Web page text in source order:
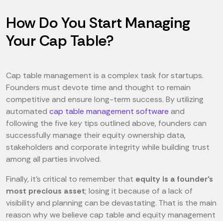
How Do You Start Managing
Your Cap Table?
Cap table management is a complex task for startups.
Founders must devote time and thought to remain
competitive and ensure long-term success. By utilizing
automated cap table management software and
following the five key tips outlined above, founders can
successfully manage their equity ownership data,
stakeholders and corporate integrity while building trust
among all parties involved.
Finally, it's critical to remember that equity is a founder's
most precious asset; losing it because of a lack of
visibility and planning can be devastating. That is the main
reason why we believe cap table and equity management